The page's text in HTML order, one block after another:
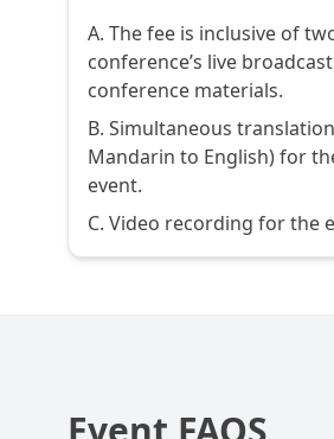
A. The fee is inclusive of
conference’s live
conference materials.
B. Simultaneous
Mandarin to English) for
event.
C. Video recording for the